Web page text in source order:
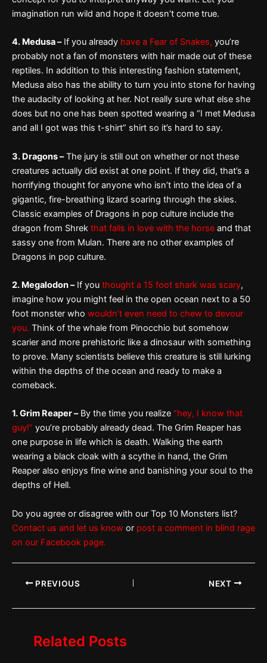
imagination run wild and hope it doesn’t come true.
4. Medusa –If you already have a Fear of Snakes, you’re
probably not a fan of monsters with hair made out of these
reptiles. In addition to this interesting fashion statement,
Medusa also has the ability to turn you into stone for having
the audacity of looking at her. Not really sure what else she
does but no one has been spotted wearing a “I met Medusa
and all I got was this t-shirt” shirt so it’s hard to say.
3. Dragons –The jury is still out on whether or not these
creatures actually did exist at one point. If they did, that’s a
horrifying thought for anyone who isn’t into the idea of a
gigantic, fire-breathing lizard soaring through the skies.
Classic examples of Dragons in pop culture include the
dragon from Shrek that falls in love with the horse and that
sassy one from Mulan. There are no other examples of
Dragons in pop culture.
2. Megalodon –If you thought a 15 foot shark was scary,
imagine how you might feel in the open ocean next to a 50
foot monster who wouldn’t even need to chew to devour
you. Think of the whale from Pinocchio but somehow
scarier and more prehistoric like a dinosaur with something
to prove. Many scientists believe this creature is still lurking
within the depths of the ocean and ready to make a
comeback.
1. Grim Reaper –By the time you realize “hey, I know that
guy!” you’re probably already dead. The Grim Reaper has
one purpose in life which is death. Walking the earth
wearing a black cloak with a scythe in hand, the Grim
Reaper also enjoys fine wine and banishing your soul to the
depths of Hell.
Do you agree or disagree with our Top 10 Monsters list?
Contact us and let us know or post a comment in blind rage
on our Facebook page.
PREVIOUS NEXT
Related Posts